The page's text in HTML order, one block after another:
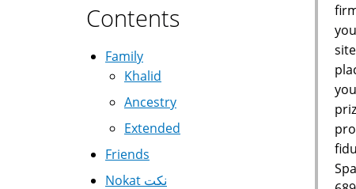
Contents
Family
Khalid
Ancestry
Extended
Friends
Nokat نكت